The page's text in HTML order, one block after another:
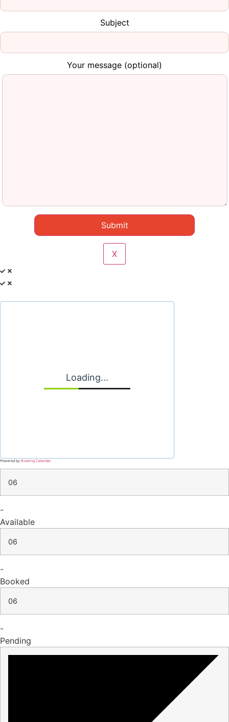
Subject
Your message (optional)
X
Loading...
Powered by Booking Calendar
06
-
Available
06
-
Booked
06
-
Pending